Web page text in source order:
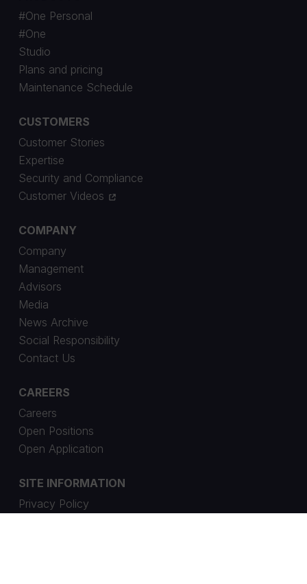
#One Personal
#One
Studio
Plans and pricing
Maintenance Schedule
CUSTOMERS
Customer Stories
Expertise
Security and Compliance
Customer Videos
COMPANY
Company
Management
Advisors
Media
News Archive
Social Responsibility
Contact Us
CAREERS
Careers
Open Positions
Open Application
SITE INFORMATION
Privacy Policy